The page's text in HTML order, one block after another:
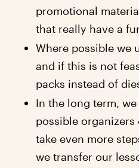
promotional
that really have a
Where possible we
and if this is not
packs instead of
In the long term,
possible
take even more
we transfer our